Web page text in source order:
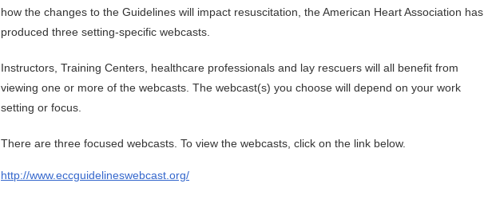
how the changes to the Guidelines will impact resuscitation, the American Heart Association has
produced three setting-specific webcasts.
Instructors, Training Centers, healthcare professionals and lay rescuers will all benefit from
viewing one or more of the webcasts. The webcast(s) you choose will depend on your work
setting or focus.
There are three focused webcasts. To view the webcasts, click on the link below.
http://www.eccguidelineswebcast.org/